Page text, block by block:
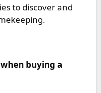
to discover and
buying a